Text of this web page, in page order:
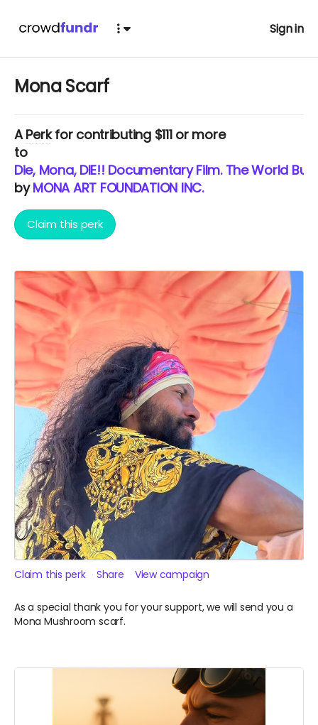
Sign in
Mona Scarf
APerkfor contributing $111 or more
to
Die, Mona, DIE!! Documentary Film. The World
byMONA ART FOUNDATION INC.
Claim this perk
Claim this perk Share View campaign
As a special thank you for your support, we will send you a
Mona Mushroom scarf.